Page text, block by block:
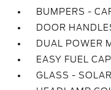
BUMPERS -
DOOR
DUAL POWER
EASY FUEL
GLASS -